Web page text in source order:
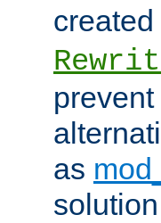
created
as